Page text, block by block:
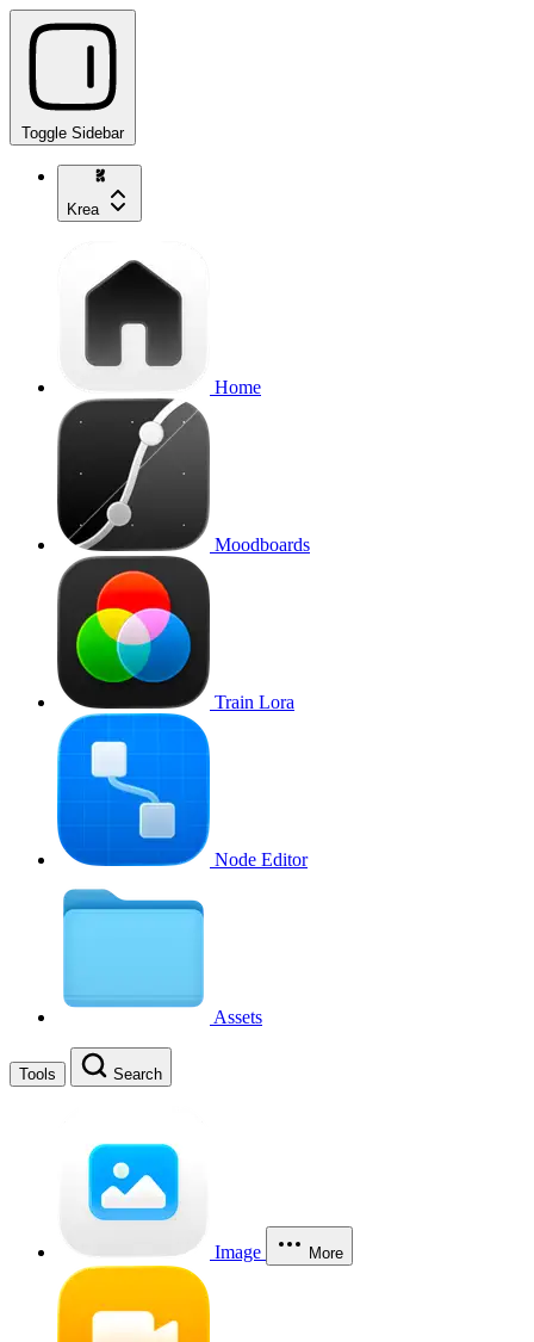
Toggle Sidebar
Krea
Home
Moodboards
Train Lora
Node Editor
Assets
Tools Search
Image More